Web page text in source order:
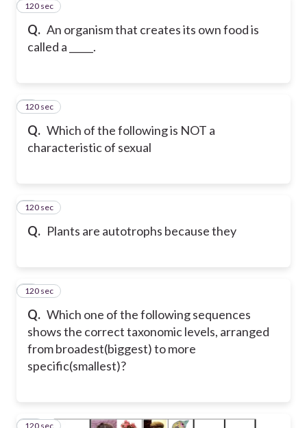
Q. An organism that creates its own food is
called a _____.
6
120 sec
Q. Which of the following is NOT a
characteristic of sexual
7
120 sec
Q. Plants are autotrophs because they
8
120 sec
Q. Which one of the following sequences
shows the correct taxonomic levels, arranged
from broadest(biggest) to more
specific(smallest)?
9
120 sec
10
120 sec